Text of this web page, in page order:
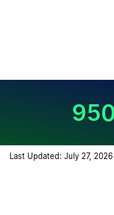
Last Updated: July 27, 2026